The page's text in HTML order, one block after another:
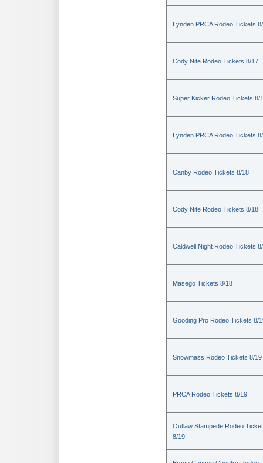
Lynden PRCA Rodeo Tickets
Cody Nite Rodeo Tickets 8/17
Super Kicker Rodeo Tickets 8/
Lynden PRCA Rodeo Tickets
Canby Rodeo Tickets 8/18
Cody Nite Rodeo Tickets 8/18
Caldwell Night Rodeo Tickets
Masego Tickets 8/18
Gooding Pro Rodeo Tickets 8/
Snowmass Rodeo Tickets 8/19
PRCA Rodeo Tickets 8/19
Outlaw Stampede Rodeo
8/19